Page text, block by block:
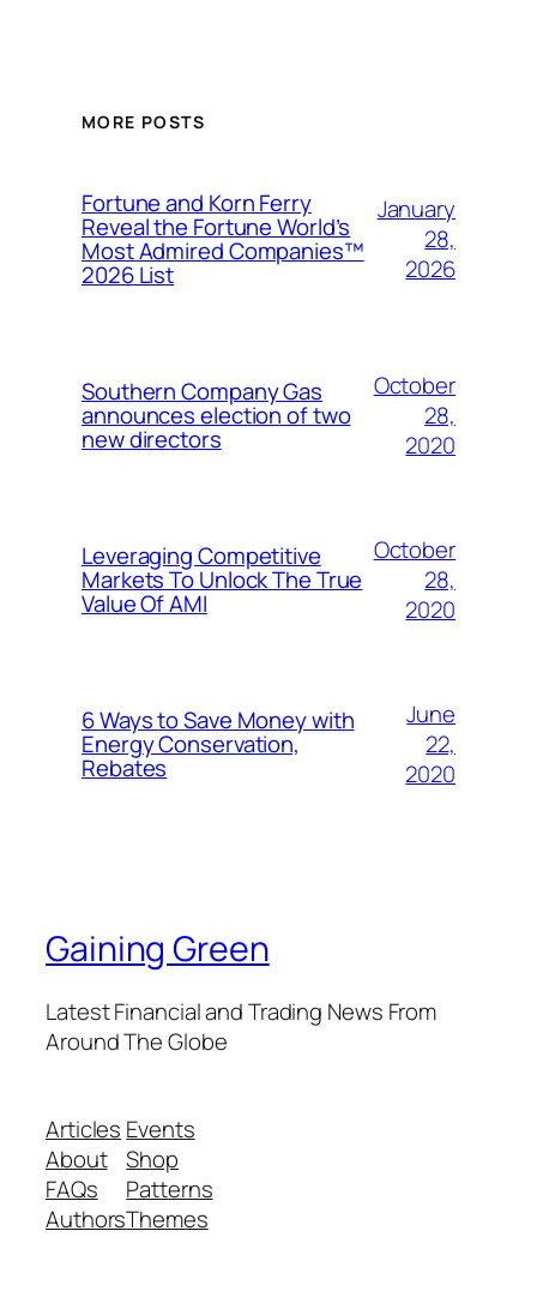
MORE POSTS
Fortune and Korn Ferry
Reveal the Fortune World’s
Most Admired Companies™
2026 List
January
28,
2026
Southern Company Gas
announces election of two
new directors
October
28,
2020
Leveraging Competitive
Markets To Unlock The True
Value Of AMI
October
28,
2020
6 Ways to Save Money with
Energy Conservation,
Rebates
June
22,
2020
Gaining Green
Latest Financial and Trading News From
Around The Globe
Articles
About
FAQs
Authors
Events
Shop
Patterns
Themes